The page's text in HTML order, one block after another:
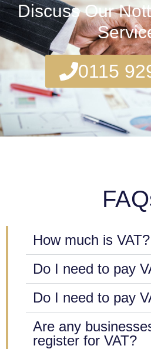
Discuss Our
0115
How much is VAT?
Do I need to pay
Do I need to pay
Are any
register for VAT?